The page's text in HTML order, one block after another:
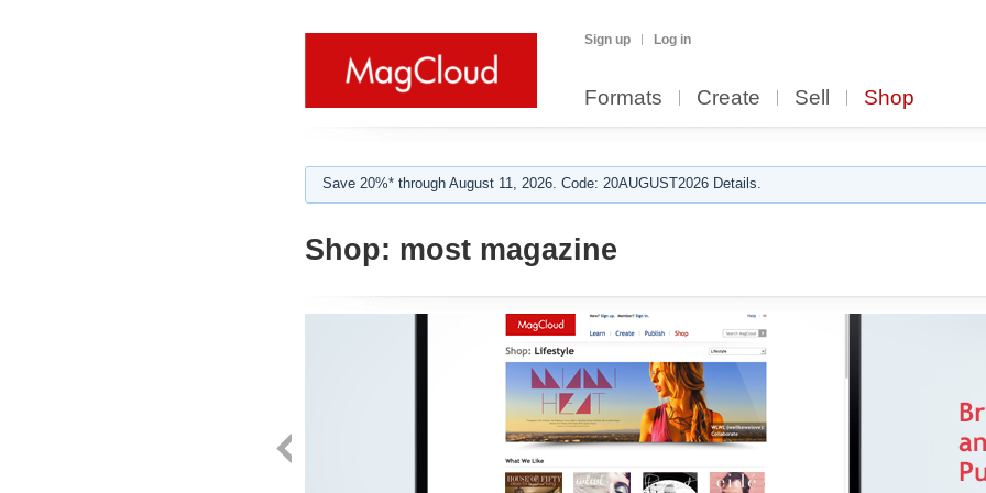
Sign up Log in
Formats Create Sell Shop
Save 20%* through August 11, 2026. Code: 20AUGUST2026 Details.
Shop: most magazine